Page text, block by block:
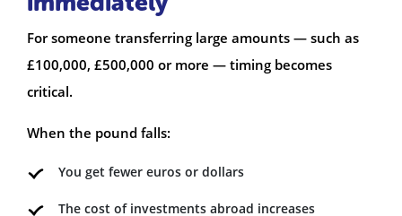
For someone transferring large amounts — such as
£100,000, £500,000 or more — timing becomes
critical.
When the pound falls:
You get fewer euros or dollars
The cost of investments abroad increases